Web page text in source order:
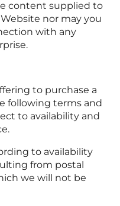
content supplied to
nor may you
with any
to purchase a
following terms and
to availability and
to availability
from postal
we will not be